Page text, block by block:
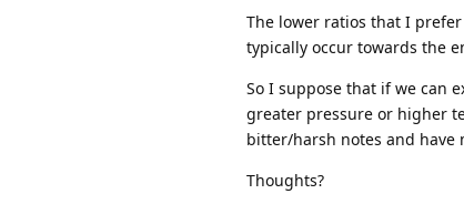
The lower ratios that I
typically occur towards the
So I suppose that if we can
greater pressure or higher
bitter/harsh notes and have
Thoughts?